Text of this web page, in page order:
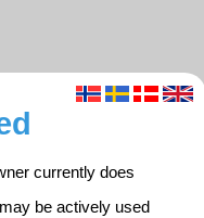
currently does
be actively used